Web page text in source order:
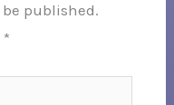
published.
*